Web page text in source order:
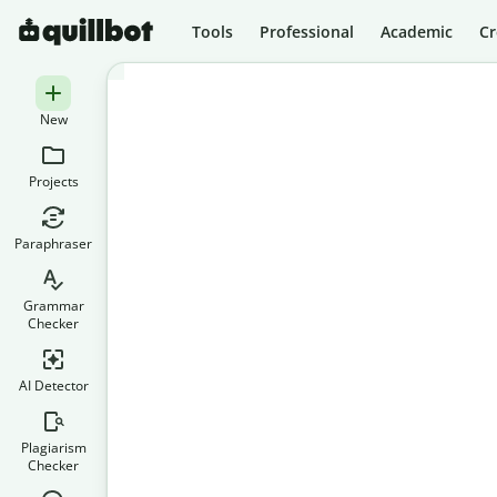
Tools Professional Academic
New
Projects
Paraphraser
Grammar
Checker
AI Detector
Plagiarism
Checker